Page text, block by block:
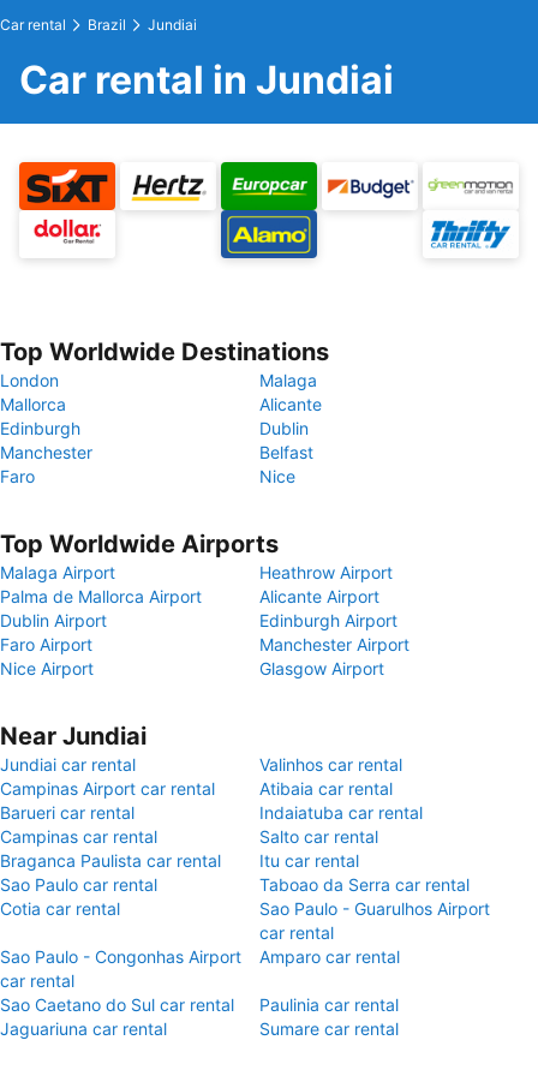
Car rental Brazil Jundiai
Car rental in Jundiai
Top Worldwide Destinations
London
Malaga
Mallorca
Alicante
Edinburgh
Dublin
Manchester
Belfast
Faro
Nice
Top Worldwide Airports
Malaga Airport
Heathrow Airport
Palma de Mallorca Airport
Alicante Airport
Dublin Airport
Edinburgh Airport
Faro Airport
Manchester Airport
Nice Airport
Glasgow Airport
Near Jundiai
Jundiai car rental
Valinhos car rental
Campinas Airport car rental
Atibaia car rental
Barueri car rental
Indaiatuba car rental
Campinas car rental
Salto car rental
Braganca Paulista car rental
Itu car rental
Sao Paulo car rental
Taboao da Serra car rental
Cotia car rental
Sao Paulo - Guarulhos Airport
car rental
Sao Paulo - Congonhas Airport
car rental
Amparo car rental
Sao Caetano do Sul car rental
Paulinia car rental
Jaguariuna car rental
Sumare car rental